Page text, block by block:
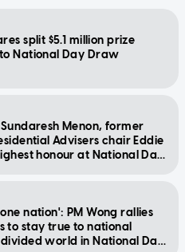
split $5.1 million prize
National Day Draw
Menon, former
Advisers chair Eddie
honour at National Day
nation': PM Wong rallies
to stay true to national
world in National Day